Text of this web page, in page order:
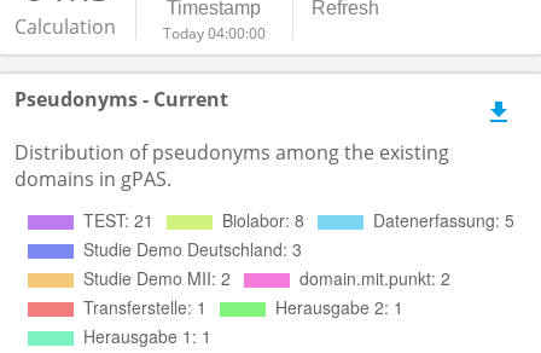
Calculation
Timestamp
Today 04:00:00
Refresh
Pseudonyms - Current
Distribution of pseudonyms among the existing
domains in gPAS.